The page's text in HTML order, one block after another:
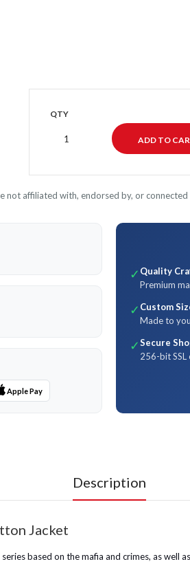
QTY
affiliated with, endorsed by, or
Apple Pay
✓ Quality
Premium
✓ Custom
Made to
✓Secure
256-bit SSL
Description
Jacket
based on the mafia and crimes, as well